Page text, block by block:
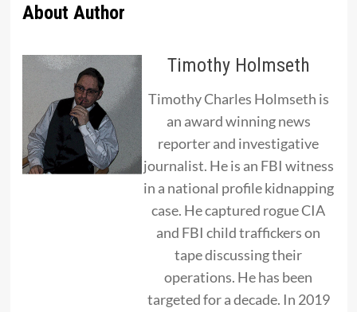
About Author
Timothy Holmseth
Timothy Charles Holmseth is
an award winning news
reporter and investigative
journalist. He is an FBI witness
in a national profile kidnapping
case. He captured rogue CIA
and FBI child traffickers on
tape discussing their
operations. He has been
targeted for a decade. In 2019